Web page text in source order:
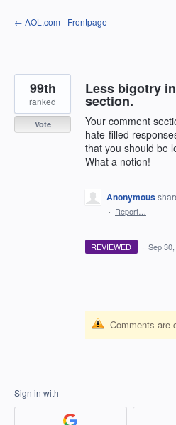
Skip
to
← AOL.com - Frontpage
Less bigotry
section.
Your comment
hate-filled
that you should be
What a notion!
99th
ranked
Vote
Anonymous
· Report…
REVIEWED · Sep
Comments are
Sign in with